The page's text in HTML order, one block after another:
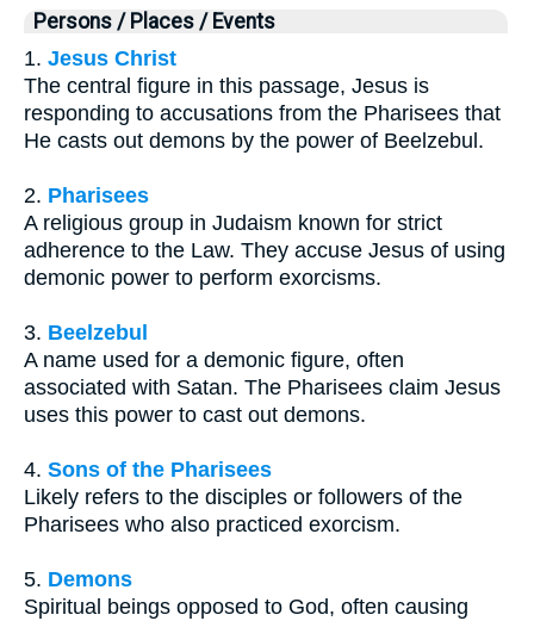
Persons / Places / Events
1. Jesus Christ
The central figure in this passage, Jesus is
responding to accusations from the Pharisees that
He casts out demons by the power of Beelzebul.
2. Pharisees
A religious group in Judaism known for strict
adherence to the Law. They accuse Jesus of using
demonic power to perform exorcisms.
3. Beelzebul
A name used for a demonic figure, often
associated with Satan. The Pharisees claim Jesus
uses this power to cast out demons.
4. Sons of the Pharisees
Likely refers to the disciples or followers of the
Pharisees who also practiced exorcism.
5. Demons
Spiritual beings opposed to God, often causing